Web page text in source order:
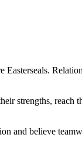
strengths, reach
and believe